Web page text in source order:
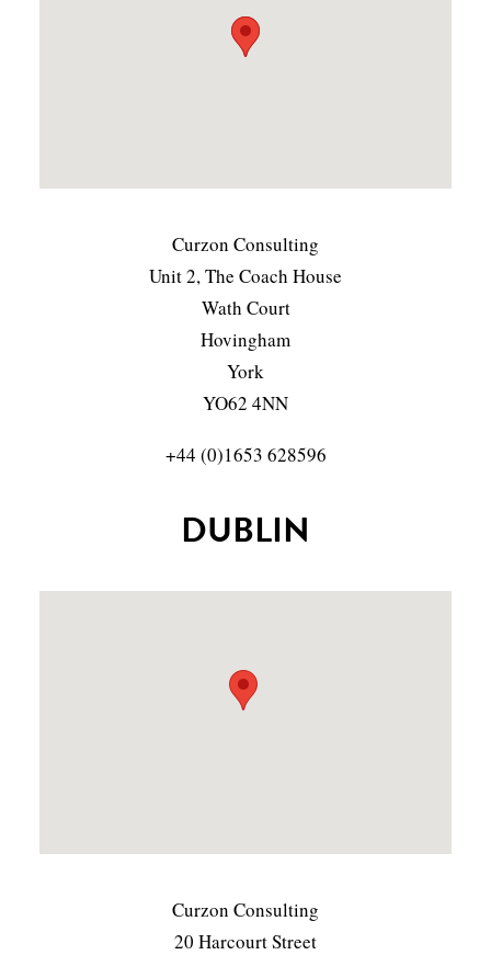
Curzon Consulting
Unit 2, The Coach House
Wath Court
Hovingham
York
YO62 4NN
+44 (0)1653 628596
DUBLIN
Curzon Consulting
20 Harcourt Street